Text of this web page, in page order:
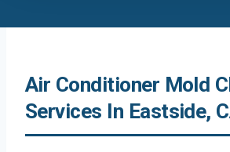
Air Conditioner Mold
Services In Eastside,